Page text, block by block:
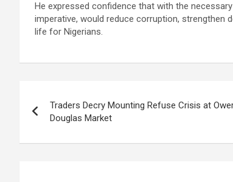
He expressed confidence that with the
imperative, would reduce corruption, strengthen
life for Nigerians.
navigation
Traders Decry Mounting Refuse Crisis at
Douglas Market